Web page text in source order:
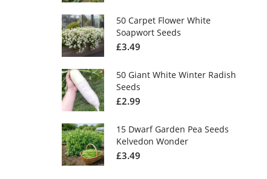
50 Carpet Flower White
Soapwort Seeds
£3.49
50 Giant White Winter Radish
Seeds
£2.99
15 Dwarf Garden Pea Seeds
Kelvedon Wonder
£3.49